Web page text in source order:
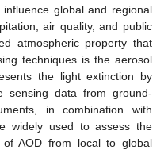
global and regional
air quality, and public
atmospheric property that
techniques is the aerosol
the light extinction by
sensing data from ground-
in combination with
widely used to assess the
of AOD from local to global